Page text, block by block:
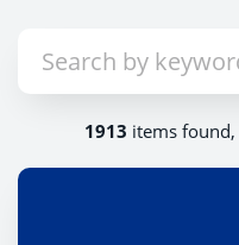
1913 items